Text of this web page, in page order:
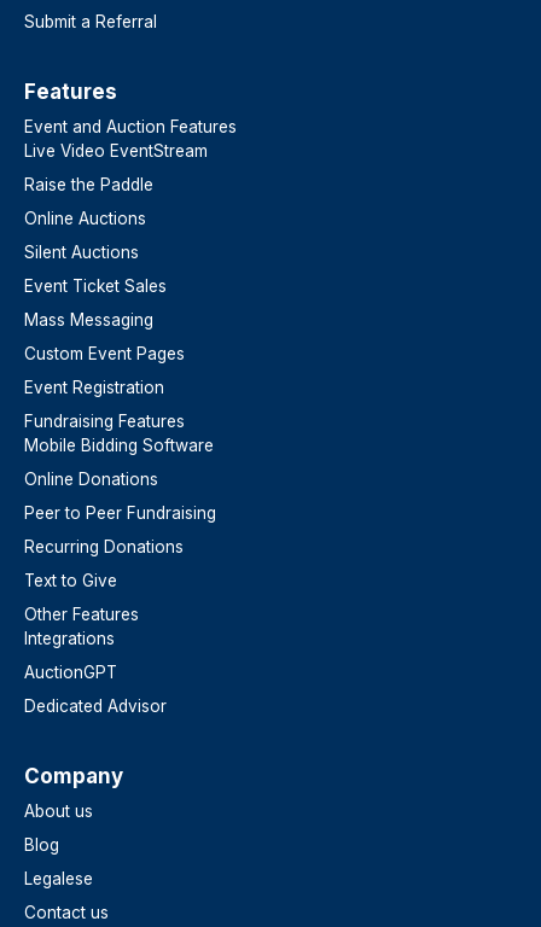
Submit a Referral
Features​
Event and Auction Features
Live Video EventStream
Raise the Paddle
Online Auctions
Silent Auctions
Event Ticket Sales
Mass Messaging
Custom Event Pages
Event Registration
Fundraising Features
Mobile Bidding Software
Online Donations
Peer to Peer Fundraising
Recurring Donations
Text to Give
Other Features
Integrations
AuctionGPT
Dedicated Advisor
Company
About us
Blog
Legalese
Contact us